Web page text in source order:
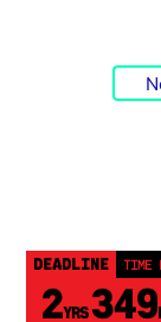
DEADLINE TIME
2YRS349